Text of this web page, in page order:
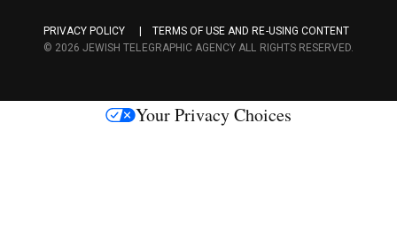
c
s
PRIVACY POLICY
TERMS OF USE AND RE-USING CONTENT
© 2026 JEWISH TELEGRAPHIC AGENCY ALL RIGHTS RESERVED.
Your Privacy Choices